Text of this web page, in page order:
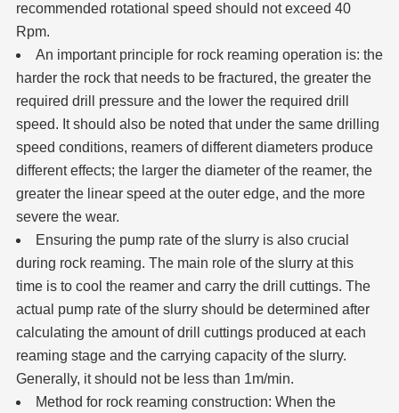
recommended rotational speed should not exceed 40
Rpm.
An important principle for rock reaming operation is: the
harder the rock that needs to be fractured, the greater the
required drill pressure and the lower the required drill
speed. It should also be noted that under the same drilling
speed conditions, reamers of different diameters produce
different effects; the larger the diameter of the reamer, the
greater the linear speed at the outer edge, and the more
severe the wear.
Ensuring the pump rate of the slurry is also crucial
during rock reaming. The main role of the slurry at this
time is to cool the reamer and carry the drill cuttings. The
actual pump rate of the slurry should be determined after
calculating the amount of drill cuttings produced at each
reaming stage and the carrying capacity of the slurry.
Generally, it should not be less than 1m/min.
Method for rock reaming construction: When the